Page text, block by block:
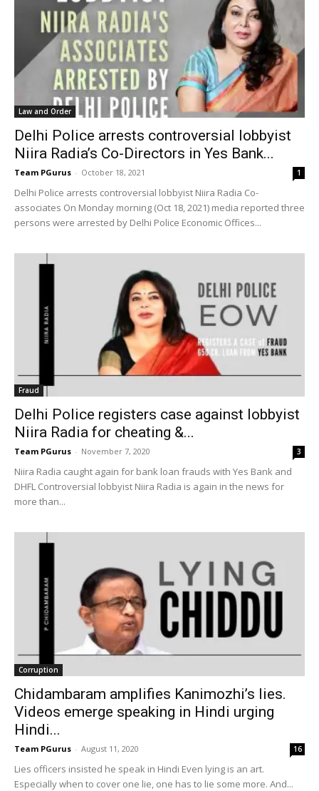
Law and Order
Delhi Police arrests controversial lobbyist
Niira Radia’s Co-Directors in Yes Bank...
Team PGurus - October 18, 2021 1
Delhi Police arrests controversial lobbyist Niira Radia Co-
associates On Monday morning (Oct 18, 2021) media reported three
persons were arrested by Delhi Police Economic Offices...
Fraud
Delhi Police registers case against lobbyist
Niira Radia for cheating &...
Team PGurus - November 7, 2020 3
Niira Radia caught again for bank loan frauds with Yes Bank and
DHFL Controversial lobbyist Niira Radia is again in the news for
more than...
Corruption
Chidambaram amplifies Kanimozhi’s lies.
Videos emerge speaking in Hindi urging
Hindi...
Team PGurus - August 11, 2020 16
Lies officers insisted he speak in Hindi Even lying is an art.
Especially when to cover one lie, one has to lie some more. And...